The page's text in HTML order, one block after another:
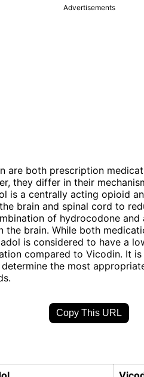
Advertisements
are both prescription
they differ in their
is a centrally acting opioid
brain and spinal cord to
of hydrocodone
the brain. While both
is considered to have a
compared to Vicodin. It
the most
Copy This URL